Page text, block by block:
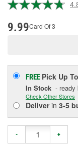
9.99Card Of 3
FREE Pick Up
In Stock - ready
Check Other Stores
Deliverin 3-5
- +